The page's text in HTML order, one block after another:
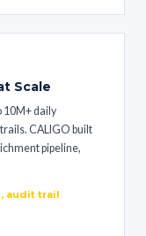
Scale
10M+ daily
CALIGO built
pipeline,
audit trail